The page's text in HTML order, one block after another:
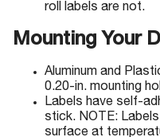
roll labels are not.
Mounting Your
Aluminum and
0.20-in. mounting
Labels have self-
stick. NOTE:
surface at